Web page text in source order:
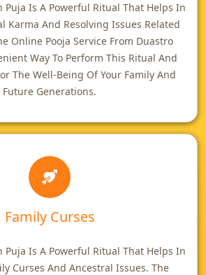
Puja Is A Powerful Ritual That Helps In
Karma And Resolving Issues Related
Online Pooja Service From Duastro
Way To Perform This Ritual And
The Well-Being Of Your Family And
Future Generations.
Family Curses
Puja Is A Powerful Ritual That Helps In
Curses And Ancestral Issues. The